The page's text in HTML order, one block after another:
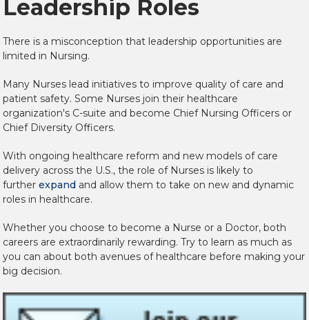
Leadership Roles
There is a misconception that leadership opportunities are
limited in Nursing.
Many Nurses lead initiatives to improve quality of care and
patient safety. Some Nurses join their healthcare
organization's C-suite and become Chief Nursing Officers or
Chief Diversity Officers.
With ongoing healthcare reform and new models of care
delivery across the U.S., the role of Nurses is likely to
further expand and allow them to take on new and dynamic
roles in healthcare.
Whether you choose to become a Nurse or a Doctor, both
careers are extraordinarily rewarding. Try to learn as much as
you can about both avenues of healthcare before making your
big decision.